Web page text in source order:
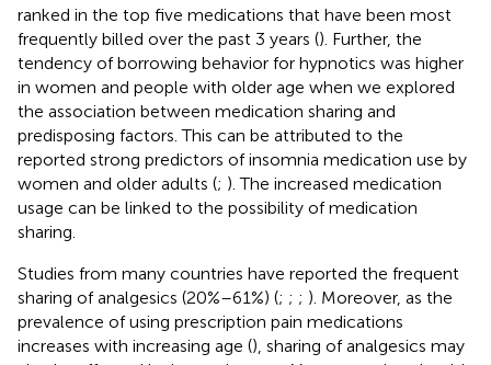
ranked in the top five medications that have been most
frequently billed over the past 3 years (). Further, the
tendency of borrowing behavior for hypnotics was higher
in women and people with older age when we explored
the association between medication sharing and
predisposing factors. This can be attributed to the
reported strong predictors of insomnia medication use by
women and older adults (; ). The increased medication
usage can be linked to the possibility of medication
sharing.
Studies from many countries have reported the frequent
sharing of analgesics (20%–61%) (; ; ; ). Moreover, as the
prevalence of using prescription pain medications
increases with increasing age (), sharing of analgesics may